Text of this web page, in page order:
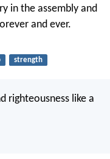
in the assembly and
and ever.
strength
righteousness like a